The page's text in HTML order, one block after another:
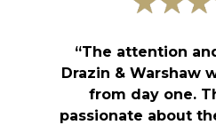
“The attention
Drazin & Warshaw
from day one.
passionate about